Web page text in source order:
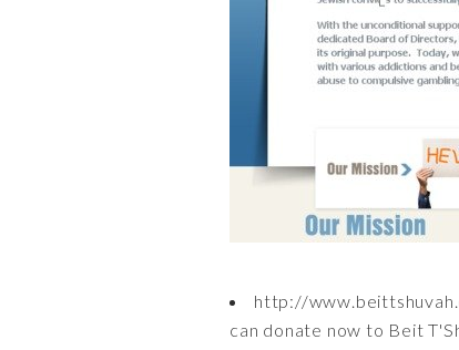
http://
can donate now to Beit